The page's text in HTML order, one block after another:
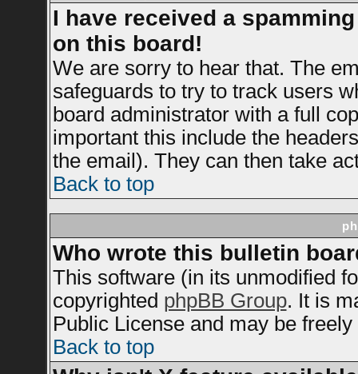
I have received a
on this board!
We are sorry to hear that. The
safeguards to try to track users
board administrator with a full
important this include the
the email). They can then take
Back to top
Who wrote this bulletin
This software (in its unmodified
copyrighted phpBB Group. It is
Public License and may be
Back to top